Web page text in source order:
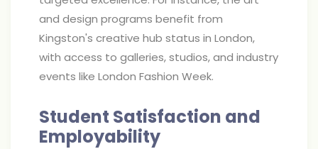
and design programs benefit from
Kingston's creative hub status in London,
with access to galleries, studios, and industry
events like London Fashion Week.
Student Satisfaction and
Employability